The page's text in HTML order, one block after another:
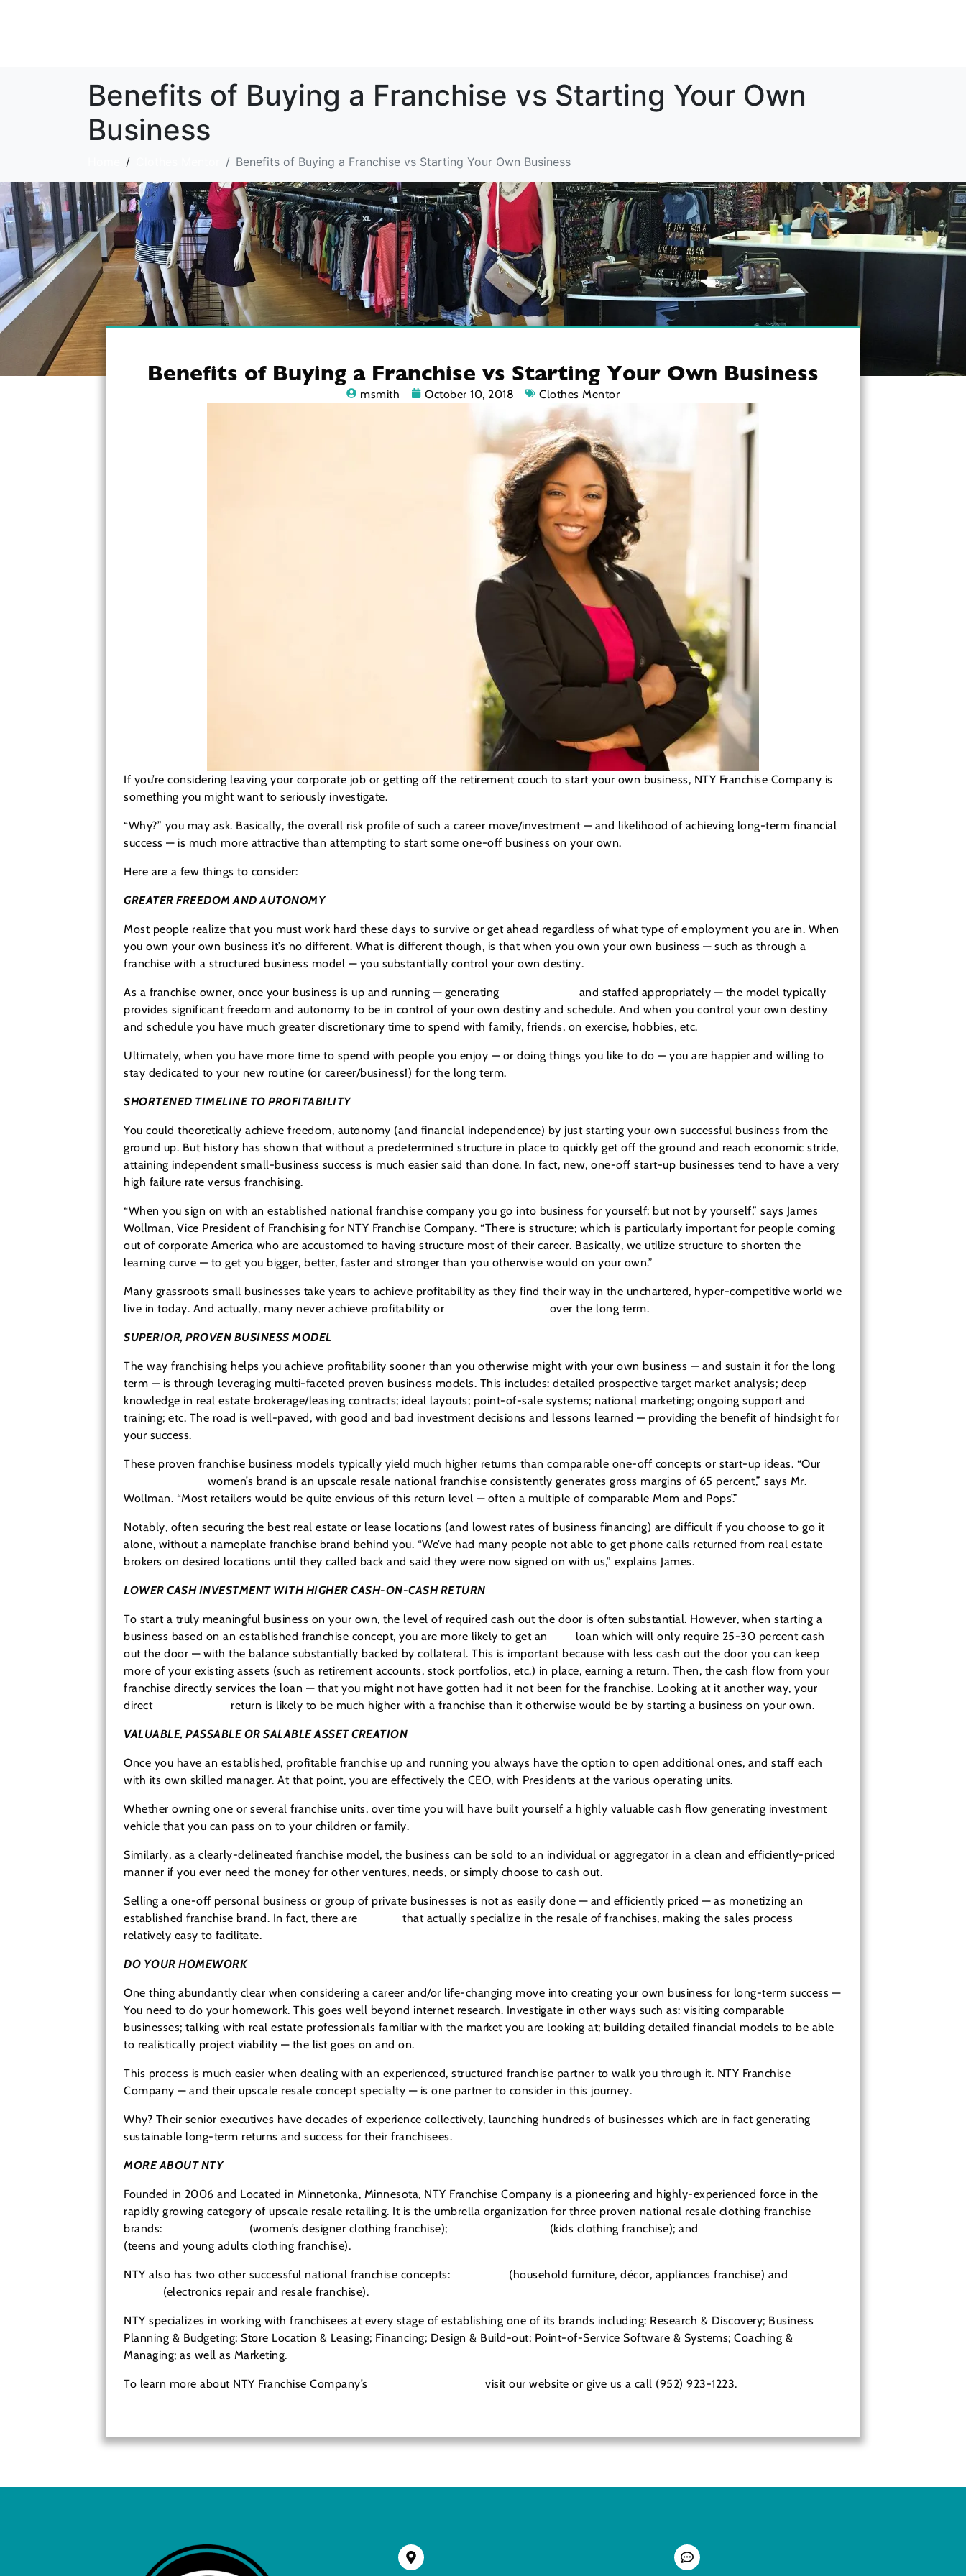
Benefits of Buying a Franchise vs Starting Your Own
Business
Benefits of Buying a Franchise vs Starting Your Own Business
Benefits of Buying a Franchise vs Starting Your Own Business
msmith October 10, 2018 Clothes Mentor
If you’re considering leaving your corporate job or getting off the retirement couch to start your own business, NTY Franchise Company is
something you might want to seriously investigate.
“Why?” you may ask. Basically, the overall risk profile of such a career move/investment — and likelihood of achieving long-term financial
success — is much more attractive than attempting to start some one-off business on your own.
Here are a few things to consider:
GREATER FREEDOM AND AUTONOMY
Most people realize that you must work hard these days to survive or get ahead regardless of what type of employment you are in. When
you own your own business it’s no different. What is different though, is that when you own your own business — such as through a
franchise with a structured business model — you substantially control your own destiny.
As a franchise owner, once your business is up and running — generating
and staffed appropriately — the model typically
provides significant freedom and autonomy to be in control of your own destiny and schedule. And when you control your own destiny
and schedule you have much greater discretionary time to spend with family, friends, on exercise, hobbies, etc.
Ultimately, when you have more time to spend with people you enjoy — or doing things you like to do — you are happier and willing to
stay dedicated to your new routine (or career/business!) for the long term.
SHORTENED TIMELINE TO PROFITABILITY
You could theoretically achieve freedom, autonomy (and financial independence) by just starting your own successful business from the
ground up. But history has shown that without a predetermined structure in place to quickly get off the ground and reach economic stride,
attaining independent small-business success is much easier said than done. In fact, new, one-off start-up businesses tend to have a very
high failure rate versus franchising.
“When you sign on with an established national franchise company you go into business for yourself; but not by yourself,” says James
Wollman, Vice President of Franchising for NTY Franchise Company. “There is structure; which is particularly important for people coming
out of corporate America who are accustomed to having structure most of their career. Basically, we utilize structure to shorten the
learning curve — to get you bigger, better, faster and stronger than you otherwise would on your own.”
Many grassroots small businesses take years to achieve profitability as they find their way in the unchartered, hyper-competitive world we
live in today. And actually, many never achieve profitability or
over the long term.
SUPERIOR, PROVEN BUSINESS MODEL
The way franchising helps you achieve profitability sooner than you otherwise might with your own business — and sustain it for the long
term — is through leveraging multi-faceted proven business models. This includes: detailed prospective target market analysis; deep
knowledge in real estate brokerage/leasing contracts; ideal layouts; point-of-sale systems; national marketing; ongoing support and
training; etc. The road is well-paved, with good and bad investment decisions and lessons learned — providing the benefit of hindsight for
your success.
These proven franchise business models typically yield much higher returns than comparable one-off concepts or start-up ideas. “Our
women’s brand is an upscale resale national franchise consistently generates gross margins of 65 percent,” says Mr.
Wollman. “Most retailers would be quite envious of this return level — often a multiple of comparable Mom and Pops’.”
Notably, often securing the best real estate or lease locations (and lowest rates of business financing) are difficult if you choose to go it
alone, without a nameplate franchise brand behind you. “We’ve had many people not able to get phone calls returned from real estate
brokers on desired locations until they called back and said they were now signed on with us,” explains James.
LOWER CASH INVESTMENT WITH HIGHER CASH-ON-CASH RETURN
To start a truly meaningful business on your own, the level of required cash out the door is often substantial. However, when starting a
business based on an established franchise concept, you are more likely to get an
loan which will only require 25-30 percent cash
out the door — with the balance substantially backed by collateral. This is important because with less cash out the door you can keep
more of your existing assets (such as retirement accounts, stock portfolios, etc.) in place, earning a return. Then, the cash flow from your
franchise directly services the loan — that you might not have gotten had it not been for the franchise. Looking at it another way, your
direct
return is likely to be much higher with a franchise than it otherwise would be by starting a business on your own.
VALUABLE, PASSABLE OR SALABLE ASSET CREATION
Once you have an established, profitable franchise up and running you always have the option to open additional ones, and staff each
with its own skilled manager. At that point, you are effectively the CEO, with Presidents at the various operating units.
Whether owning one or several franchise units, over time you will have built yourself a highly valuable cash flow generating investment
vehicle that you can pass on to your children or family.
Similarly, as a clearly-delineated franchise model, the business can be sold to an individual or aggregator in a clean and efficiently-priced
manner if you ever need the money for other ventures, needs, or simply choose to cash out.
Selling a one-off personal business or group of private businesses is not as easily done — and efficiently priced — as monetizing an
established franchise brand. In fact, there are
that actually specialize in the resale of franchises, making the sales process
relatively easy to facilitate.
DO YOUR HOMEWORK
One thing abundantly clear when considering a career and/or life-changing move into creating your own business for long-term success —
You need to do your homework. This goes well beyond internet research. Investigate in other ways such as: visiting comparable
businesses; talking with real estate professionals familiar with the market you are looking at; building detailed financial models to be able
to realistically project viability — the list goes on and on.
This process is much easier when dealing with an experienced, structured franchise partner to walk you through it. NTY Franchise
Company — and their upscale resale concept specialty — is one partner to consider in this journey.
Why? Their senior executives have decades of experience collectively, launching hundreds of businesses which are in fact generating
sustainable long-term returns and success for their franchisees.
MORE ABOUT NTY
Founded in 2006 and Located in Minnetonka, Minnesota, NTY Franchise Company is a pioneering and highly-experienced force in the
rapidly growing category of upscale resale retailing. It is the umbrella organization for three proven national resale clothing franchise
brands:
(women’s designer clothing franchise); (kids clothing franchise); and
(teens and young adults clothing franchise).
NTY also has two other successful national franchise concepts: (household furniture, décor, appliances franchise) and
(electronics repair and resale franchise).
NTY specializes in working with franchisees at every stage of establishing one of its brands including: Research & Discovery; Business
Planning & Budgeting; Store Location & Leasing; Financing; Design & Build-out; Point-of-Service Software & Systems; Coaching &
Managing; as well as Marketing.
To learn more about NTY Franchise Company’s visit our website or give us a call (952) 923-1223.